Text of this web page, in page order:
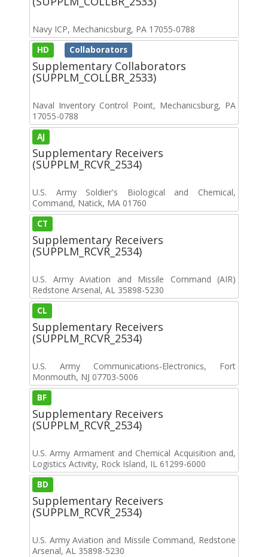
Navy ICP, Mechanicsburg, PA 17055-0788
HD Collaborators
Supplementary Collaborators
(SUPPLM_COLLBR_2533)
Naval Inventory Control Point, Mechanicsburg, PA
17055-0788
AJ
Supplementary Receivers
(SUPPLM_RCVR_2534)
U.S. Army Soldier's Biological and Chemical,
Command, Natick, MA 01760
CT
Supplementary Receivers
(SUPPLM_RCVR_2534)
U.S. Army Aviation and Missile Command (AIR)
Redstone Arsenal, AL 35898-5230
CL
Supplementary Receivers
(SUPPLM_RCVR_2534)
U.S. Army Communications-Electronics, Fort
Monmouth, NJ 07703-5006
BF
Supplementary Receivers
(SUPPLM_RCVR_2534)
U.S. Army Armament and Chemical Acquisition and,
Logistics Activity, Rock Island, IL 61299-6000
BD
Supplementary Receivers
(SUPPLM_RCVR_2534)
U.S. Army Aviation and Missile Command, Redstone
Arsenal, AL 35898-5230